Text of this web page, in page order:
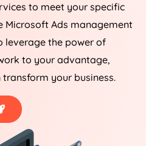
to meet your specific
Microsoft Ads management
leverage the power of
to your advantage,
your business.